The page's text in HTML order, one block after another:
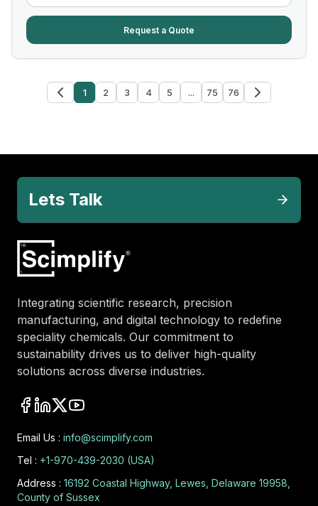
Request a Quote
1 2 3 4 5 ... 75 76
Lets Talk
Integrating scientific research, precision
manufacturing, and digital technology to redefine
speciality chemicals. Our commitment to
sustainability drives us to deliver high-quality
solutions across diverse industries.
Email Us : info@scimplify.com
Tel : +1-970-439-2030 (USA)
Address : 16192 Coastal Highway, Lewes, Delaware 19958,
County of Sussex